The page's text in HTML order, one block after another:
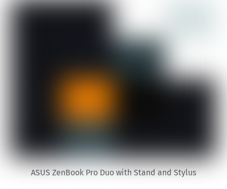
ASUS ZenBook Pro Duo with Stand and Stylus